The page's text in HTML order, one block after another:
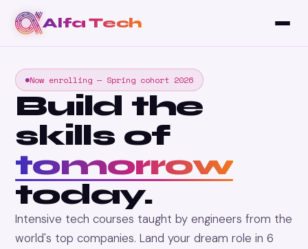
Alfa Tech
Now enrolling — Spring cohort 2026
Build the
skills of
tomorrow
today.
Intensive tech courses taught by engineers from the
world's top companies. Land your dream role in 6